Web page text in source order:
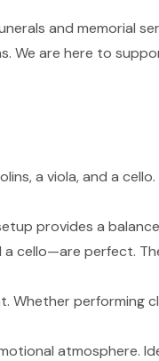
and memorial
are here to
a viola, and a
provides a
cello—are perfect.
Whether performing
atmosphere.